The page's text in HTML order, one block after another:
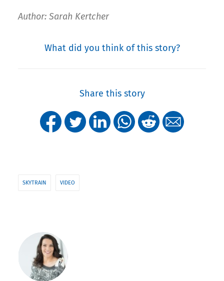
Author: Sarah Kertcher
What did you think of this story?
Share this story
SKYTRAIN VIDEO